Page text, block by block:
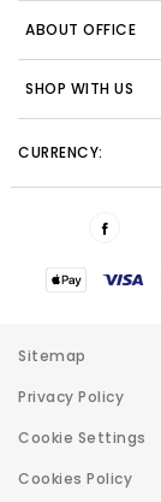
ABOUT OFFICE
SHOP WITH US
CURRENCY:
Sitemap
Privacy Policy
Cookie Settings
Cookies Policy